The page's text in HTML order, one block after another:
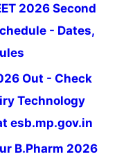
2026 Second
- Dates,
Out - Check
Technology
esb.mp.gov.in
B.Pharm 2026